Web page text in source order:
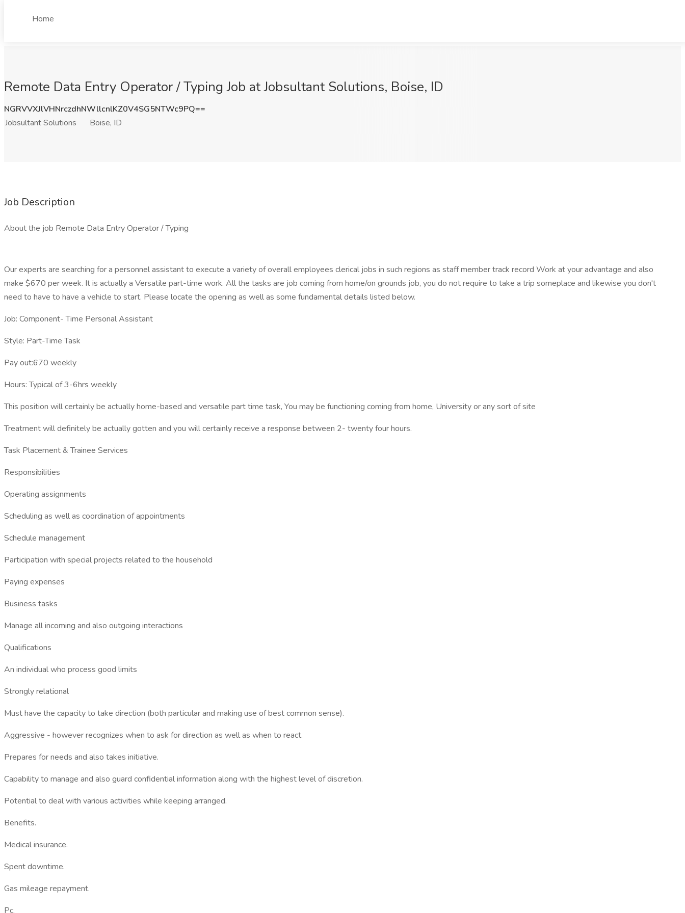
Home
Remote Data Entry Operator / Typing Job at Jobsultant Solutions, Boise, ID
NGRVVXJlVHNrczdhNWllcnlKZ0V4SG5NTWc9PQ==
Jobsultant Solutions
Boise, ID
Job Description
About the job Remote Data Entry Operator / Typing
Our experts are searching for a personnel assistant to execute a variety of overall employees clerical jobs in such regions as staff member track record Work at your advantage and also
make $670 per week. It is actually a Versatile part-time work. All the tasks are job coming from home/on grounds job, you do not require to take a trip someplace and likewise you don't
need to have to have a vehicle to start. Please locate the opening as well as some fundamental details listed below.
Job: Component- Time Personal Assistant
Style: Part-Time Task
Pay out:670 weekly
Hours: Typical of 3-6hrs weekly
This position will certainly be actually home-based and versatile part time task, You may be functioning coming from home, University or any sort of site
Treatment will definitely be actually gotten and you will certainly receive a response between 2- twenty four hours.
Task Placement & Trainee Services
Responsibilities
Operating assignments
Scheduling as well as coordination of appointments
Schedule management
Participation with special projects related to the household
Paying expenses
Business tasks
Manage all incoming and also outgoing interactions
Qualifications
An individual who process good limits
Strongly relational
Must have the capacity to take direction (both particular and making use of best common sense).
Aggressive - however recognizes when to ask for direction as well as when to react.
Prepares for needs and also takes initiative.
Capability to manage and also guard confidential information along with the highest level of discretion.
Potential to deal with various activities while keeping arranged.
Benefits.
Medical insurance.
Spent downtime.
Gas mileage repayment.
Pc.